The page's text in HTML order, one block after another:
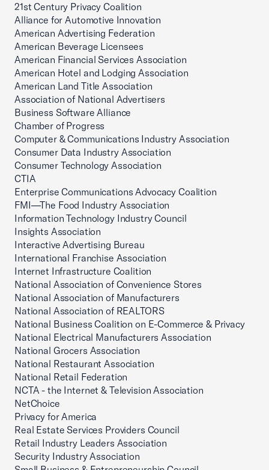
21st Century Privacy Coalition
Alliance for Automotive Innovation
American Advertising Federation
American Beverage Licensees
American Financial Services Association
American Hotel and Lodging Association
American Land Title Association
Association of National Advertisers
Business Software Alliance
Chamber of Progress
Computer & Communications Industry Association
Consumer Data Industry Association
Consumer Technology Association
CTIA
Enterprise Communications Advocacy Coalition
FMI—The Food Industry Association
Information Technology Industry Council
Insights Association
Interactive Advertising Bureau
International Franchise Association
Internet Infrastructure Coalition
National Association of Convenience Stores
National Association of Manufacturers
National Association of REALTORS
National Business Coalition on E-Commerce & Privacy
National Electrical Manufacturers Association
National Grocers Association
National Restaurant Association
National Retail Federation
NCTA - the Internet & Television Association
NetChoice
Privacy for America
Real Estate Services Providers Council
Retail Industry Leaders Association
Security Industry Association